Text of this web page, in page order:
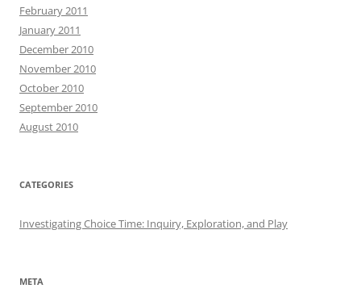
February 2011
January 2011
December 2010
November 2010
October 2010
September 2010
August 2010
CATEGORIES
Investigating Choice Time: Inquiry, Exploration, and Play
META